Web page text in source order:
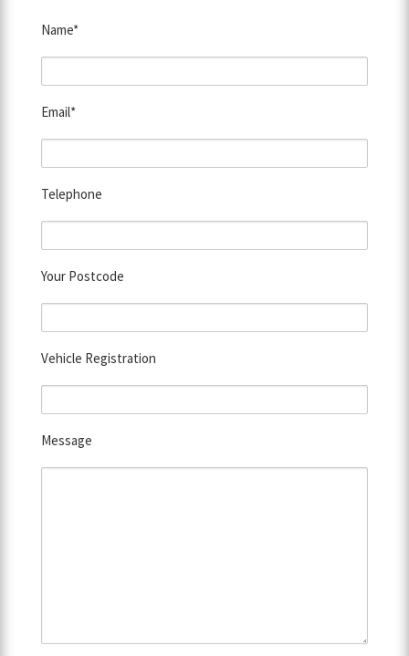
Name*
Email*
Telephone
Your Postcode
Vehicle Registration
Message